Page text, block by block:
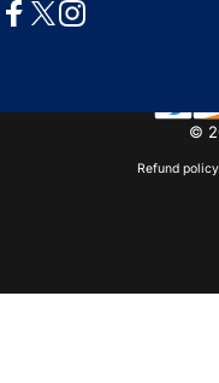
©
Refund policy